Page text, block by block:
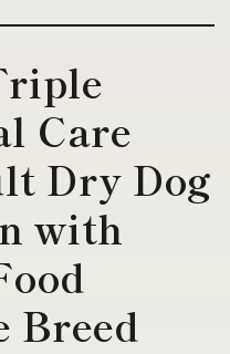
Care
Dry Dog
with
Breed